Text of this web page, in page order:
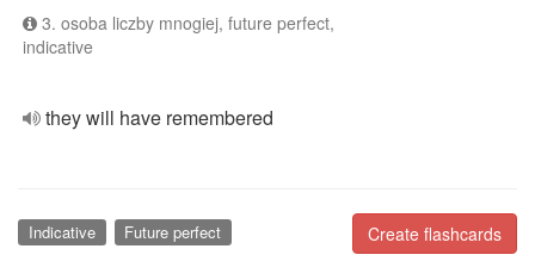
3. osoba liczby mnogiej, future perfect,
indicative
they will have remembered
Create flashcards
Indicative Future perfect